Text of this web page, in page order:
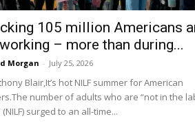
105 million Americans
– more than during...
Morgan - July 25, 2026
Blair,It’s hot NILF summer for American
number of adults who are “not in the
surged to an all-time...